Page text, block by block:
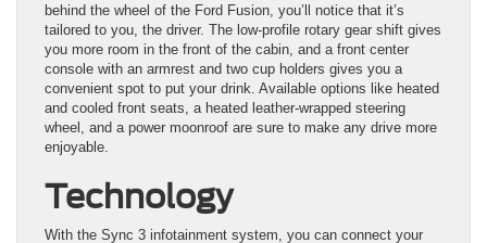
behind the wheel of the Ford Fusion, you’ll notice that it’s
tailored to you, the driver. The low-profile rotary gear shift gives
you more room in the front of the cabin, and a front center
console with an armrest and two cup holders gives you a
convenient spot to put your drink. Available options like heated
and cooled front seats, a heated leather-wrapped steering
wheel, and a power moonroof are sure to make any drive more
enjoyable.
Technology
With the Sync 3 infotainment system, you can connect your